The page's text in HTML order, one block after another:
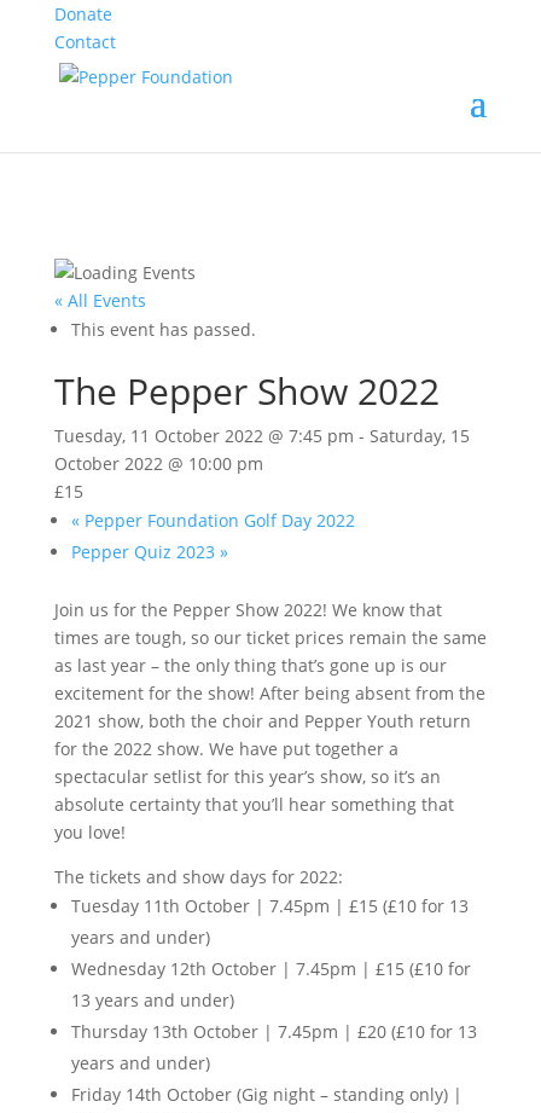
Donate
Contact
« All Events
This event has passed.
The Pepper Show 2022
Tuesday, 11 October 2022 @ 7:45 pm - Saturday, 15
October 2022 @ 10:00 pm
£15
«Pepper Foundation Golf Day 2022
Pepper Quiz 2023 »
Join us for the Pepper Show 2022! We know that
times are tough, so our ticket prices remain the same
as last year – the only thing that’s gone up is our
excitement for the show! After being absent from the
2021 show, both the choir and Pepper Youth return
for the 2022 show. We have put together a
spectacular setlist for this year’s show, so it’s an
absolute certainty that you’ll hear something that
you love!
The tickets and show days for 2022:
Tuesday 11th October | 7.45pm | £15 (£10 for 13
years and under)
Wednesday 12th October | 7.45pm | £15 (£10 for
13 years and under)
Thursday 13th October | 7.45pm | £20 (£10 for 13
years and under)
Friday 14th October (Gig night – standing only) |